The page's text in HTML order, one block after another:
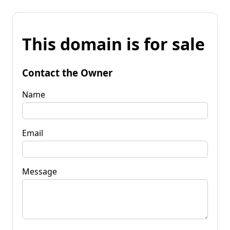
This domain is for sale
Contact the Owner
Name
Email
Message